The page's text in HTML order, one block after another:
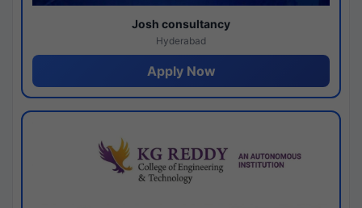
Josh consultancy
Hyderabad
Apply Now